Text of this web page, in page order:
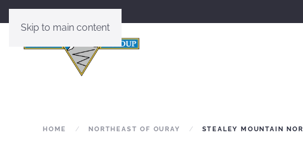
Skip to main content
HOME NORTHEAST OF OURAY STEALEY MOUNTAIN